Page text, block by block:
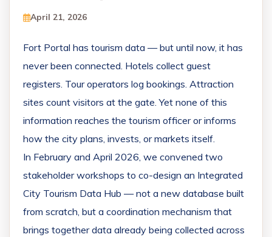
April 21, 2026
Fort Portal has tourism data — but until now, it has
never been connected. Hotels collect guest
registers. Tour operators log bookings. Attraction
sites count visitors at the gate. Yet none of this
information reaches the tourism officer or informs
how the city plans, invests, or markets itself.
In February and April 2026, we convened two
stakeholder workshops to co-design an Integrated
City Tourism Data Hub — not a new database built
from scratch, but a coordination mechanism that
brings together data already being collected across